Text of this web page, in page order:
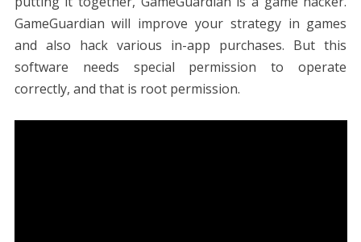
GameGuardian will improve your strategy in games
and also hack various in-app purchases. But this
software needs special permission to operate
correctly, and that is root permission.